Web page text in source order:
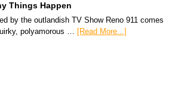
Things Happen
by the outlandish TV Show Reno 911 comes
polyamorous … [Read More...]